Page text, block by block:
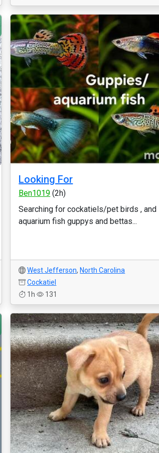
Looking For
Ben1019 (2h)
Searching for cockatiels/pet birds , and
aquarium fish guppys and bettas...
West Jefferson, North Carolina
Cockatiel
1h
131